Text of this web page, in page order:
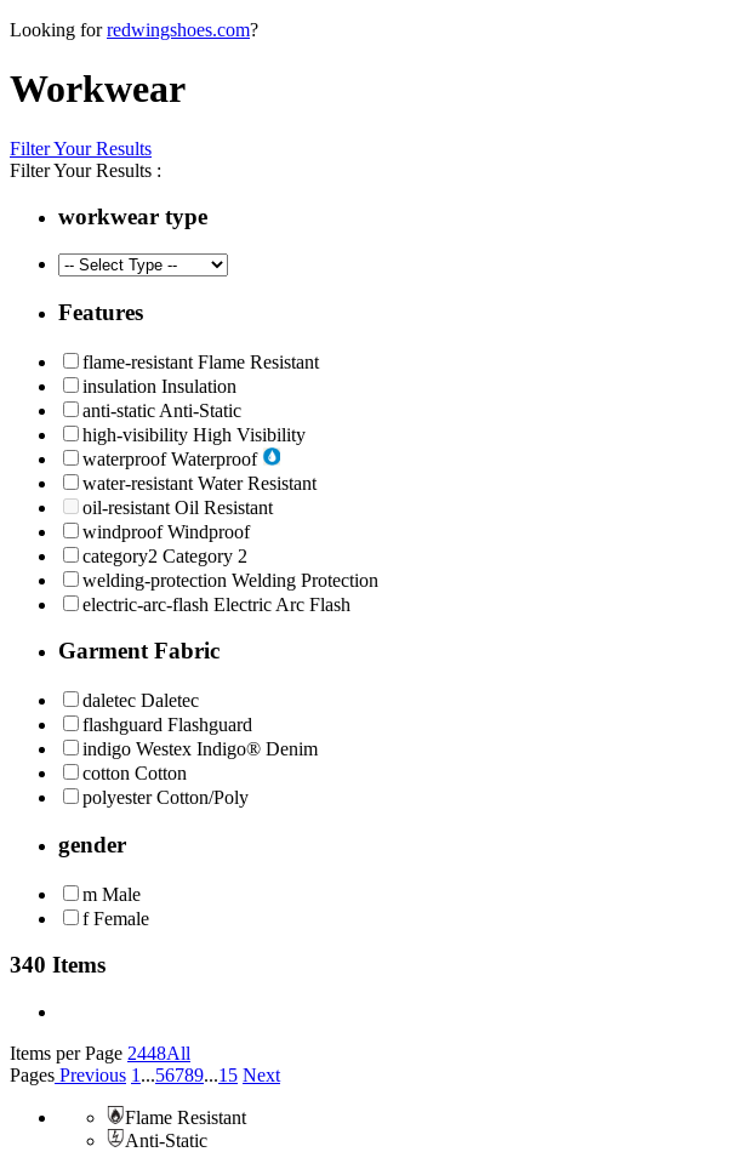
Looking forredwingshoes.com?
Workwear
Filter Your Results
Filter Your Results :
workwear type
Features
flame-resistant Flame Resistant
insulation Insulation
anti-static Anti-Static
high-visibility High Visibility
waterproof Waterproof
water-resistant Water Resistant
oil-resistant Oil Resistant
windproof Windproof
category2 Category 2
welding-protection Welding Protection
electric-arc-flash Electric Arc Flash
Garment Fabric
daletec Daletec
flashguard Flashguard
indigo Westex Indigo® Denim
cotton Cotton
polyester Cotton/Poly
gender
m Male
f Female
340 Items
Items per Page 2448All
Pages Previous 1 ...56789...15 Next
Flame Resistant
Anti-Static